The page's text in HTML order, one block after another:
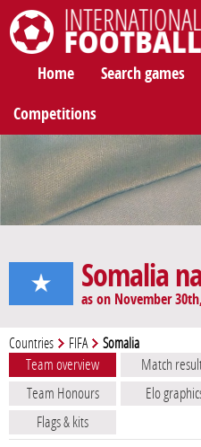
Home Search games
Competitions
Somalia
as on November
Countries FIFA Somalia
Team overview Match
Team Honours
Elo
Flags & kits